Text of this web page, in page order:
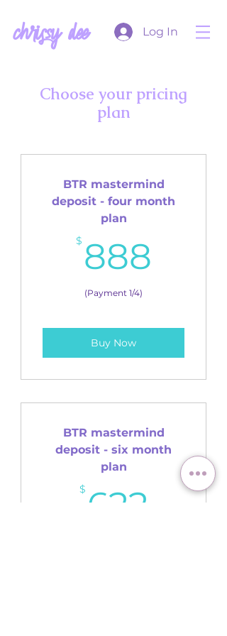
chrissy dee Log In
Choose your pricing
plan
BTR mastermind
deposit - four month
plan
$ 888
(Payment 1/4)
Buy Now
BTR mastermind
deposit - six month
plan
$ 622 622$